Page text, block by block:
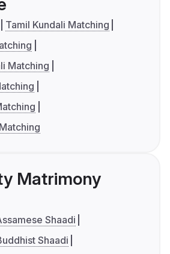
Tamil Kundali Matching
Matching
Matrimony
Shaadi
Shaadi